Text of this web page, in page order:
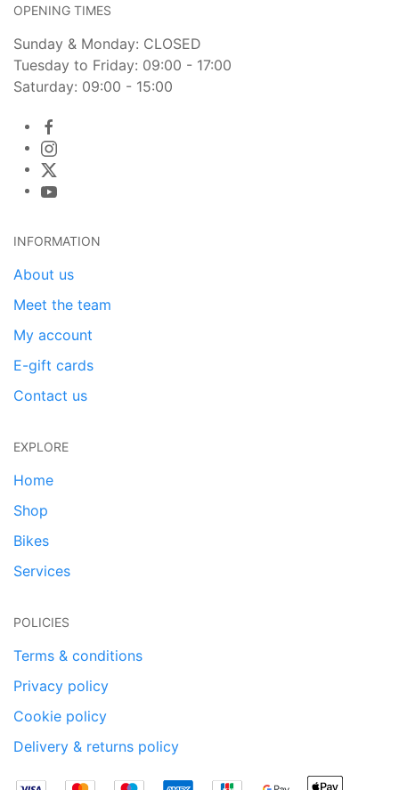
OPENING TIMES
Sunday & Monday: CLOSED
Tuesday to Friday: 09:00 - 17:00
Saturday: 09:00 - 15:00
INFORMATION
About us
Meet the team
My account
E-gift cards
Contact us
EXPLORE
Home
Shop
Bikes
Services
POLICIES
Terms & conditions
Privacy policy
Cookie policy
Delivery & returns policy